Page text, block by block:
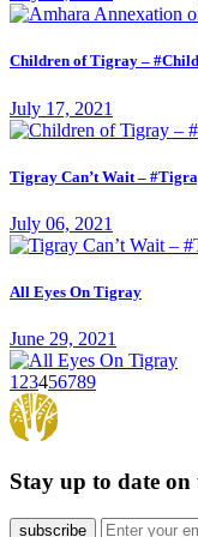
Children of Tigray –
July 17, 2021
Tigray Can’t Wait –
July 06, 2021
All Eyes On Tigray
June 29, 2021
1 23456789
Stay up to date
subscribe